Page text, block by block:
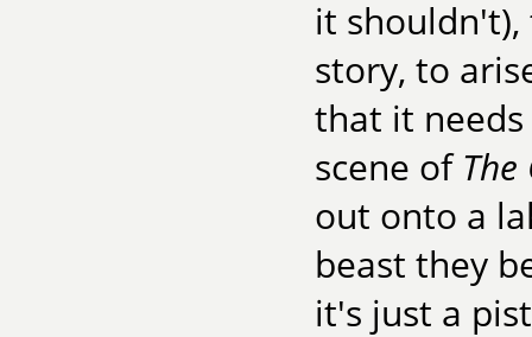
it shouldn't),
story, to
that it
scene ofThe
out onto a
beast they
it's just a